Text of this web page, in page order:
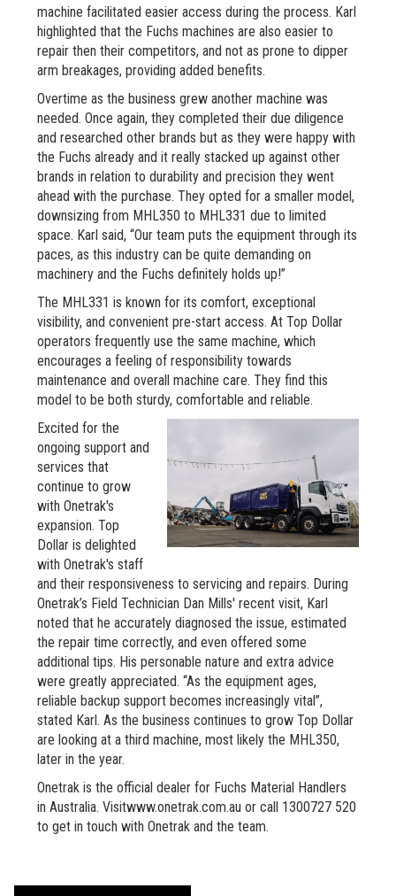
machine facilitated easier access during the process. Karl
highlighted that the Fuchs machines are also easier to
repair then their competitors, and not as prone to dipper
arm breakages, providing added benefits.
Overtime as the business grew another machine was
needed. Once again, they completed their due diligence
and researched other brands but as they were happy with
the Fuchs already and it really stacked up against other
brands in relation to durability and precision they went
ahead with the purchase. They opted for a smaller model,
downsizing from MHL350 to MHL331 due to limited
space. Karl said, “Our team puts the equipment through its
paces, as this industry can be quite demanding on
machinery and the Fuchs definitely holds up!”
The MHL331 is known for its comfort, exceptional
visibility, and convenient pre-start access. At Top Dollar
operators frequently use the same machine, which
encourages a feeling of responsibility towards
maintenance and overall machine care. They find this
model to be both sturdy, comfortable and reliable.
Excited for the
ongoing support and
services that
continue to grow
with Onetrak's
expansion. Top
Dollar is delighted
with Onetrak's staff
and their responsiveness to servicing and repairs. During
Onetrak’s Field Technician Dan Mills' recent visit, Karl
noted that he accurately diagnosed the issue, estimated
the repair time correctly, and even offered some
additional tips. His personable nature and extra advice
were greatly appreciated. “As the equipment ages,
reliable backup support becomes increasingly vital”,
stated Karl. As the business continues to grow Top Dollar
are looking at a third machine, most likely the MHL350,
later in the year.
Onetrak is the official dealer for Fuchs Material Handlers
in Australia. Visitwww.onetrak.com.au or call 1300727 520
to get in touch with Onetrak and the team.